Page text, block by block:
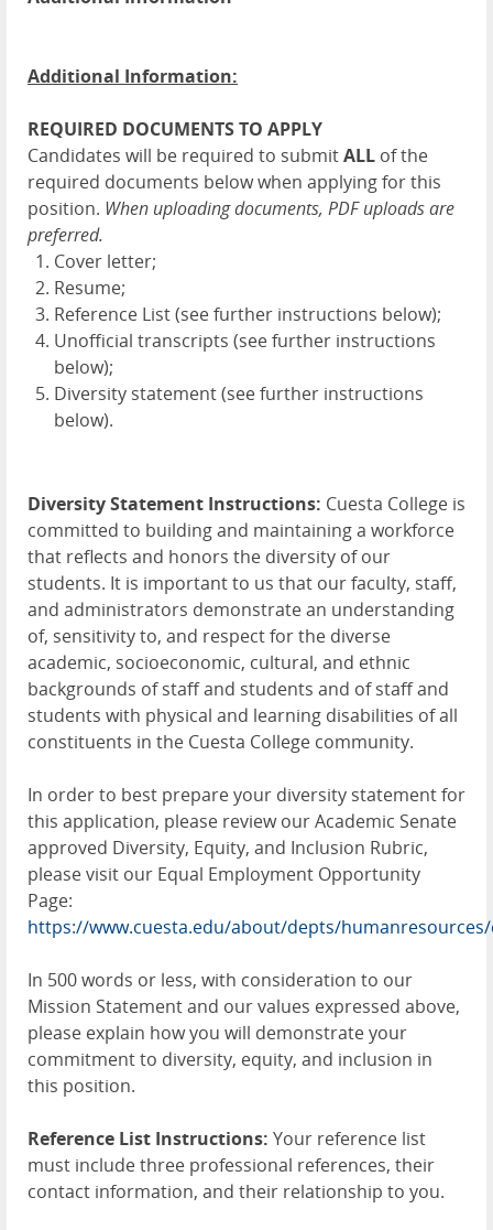
Additional Information:
REQUIRED DOCUMENTS TO APPLY
Candidates will be required to submitALL of the
required documents below when applying for this
position. When uploading documents, PDF uploads are
preferred.
Cover letter;
Resume;
Reference List (see further instructions below);
Unofficial transcripts (see further instructions
below);
Diversity statement (see further instructions
below).
Diversity Statement Instructions: Cuesta College is
committed to building and maintaining a workforce
that reflects and honors the diversity of our
students. It is important to us that our faculty, staff,
and administrators demonstrate an understanding
of, sensitivity to, and respect for the diverse
academic, socioeconomic, cultural, and ethnic
backgrounds of staff and students and of staff and
students with physical and learning disabilities of all
constituents in the Cuesta College community.
In order to best prepare your diversity statement for
this application, please review our Academic Senate
approved Diversity, Equity, and Inclusion Rubric,
please visit our Equal Employment Opportunity
Page:
https://www.cuesta.edu/about/depts/
In 500 words or less, with consideration to our
Mission Statement and our values expressed above,
please explain how you will demonstrate your
commitment to diversity, equity, and inclusion in
this position.
Reference List Instructions: Your reference list
must include three professional references, their
contact information, and their relationship to you.